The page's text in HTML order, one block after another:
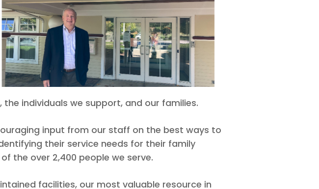
individuals we support, and our families.
input from our staff on the best ways to
their service needs for their family
the over 2,400 people we serve.
facilities, our most valuable resource in